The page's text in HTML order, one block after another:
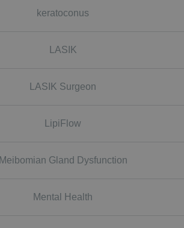
keratoconus
LASIK
LASIK Surgeon
LipiFlow
Meibomian Gland Dysfunction
Mental Health